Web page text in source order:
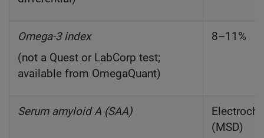
Omega-3 index
(not a Quest or LabCorp test;
available from OmegaQuant)
8–11%
Serum amyloid A (SAA)
(MSD)